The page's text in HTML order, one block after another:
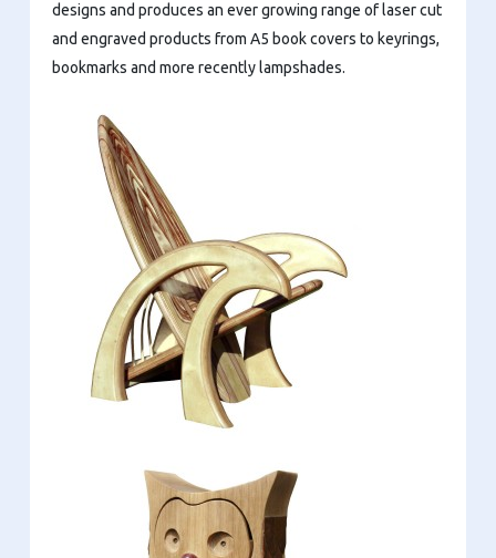
designs and produces an ever growing range of laser cut
and engraved products from A5 book covers to keyrings,
bookmarks and more recently lampshades.